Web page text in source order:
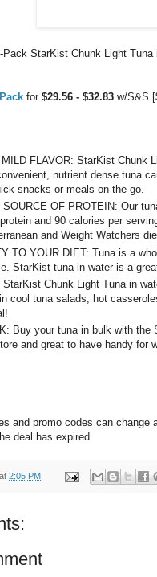
Pack StarKist Chunk Light Tuna
for $29.56 - $32.83 w/S&S
FLAVOR: StarKist Chunk
nutrient dense tuna
snacks or meals on the go.
SOURCE OF PROTEIN: Our
and 90 calories per
and Weight Watchers
TO YOUR DIET: Tuna is a
StarKist tuna in water is a
Chunk Light Tuna in
cool tuna salads, hot
Buy your tuna in bulk with
and great to have handy for
and promo codes can
deal has expired
at 2:05 PM